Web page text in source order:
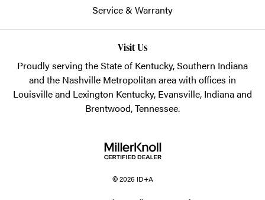
Service & Warranty
Visit Us
Proudly serving the State of Kentucky, Southern Indiana
and the Nashville Metropolitan area with offices in
Louisville and Lexington Kentucky, Evansville, Indiana and
Brentwood, Tennessee.
© 2026 ID+A